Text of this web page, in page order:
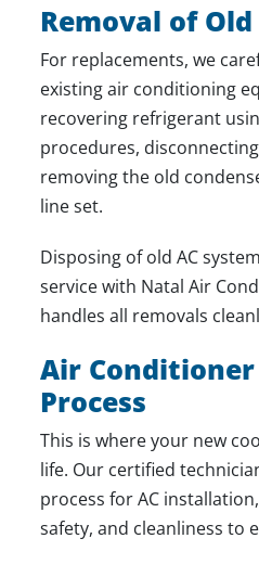
Removal of
For replacements, we
existing air conditioning
recovering refrigerant
procedures,
removing the old
line set.
Disposing of old AC
service with Natal Air
handles all removals
Air
Process
This is where your new
life. Our certified
process for AC
safety, and cleanliness to